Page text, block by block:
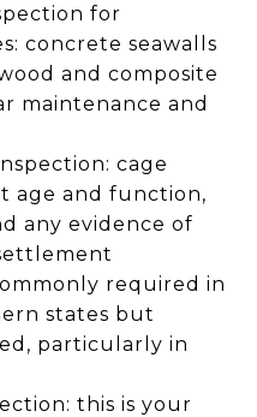
for
concrete seawalls
and composite
maintenance and
cage
age and function,
any evidence of
required in
states but
particularly in
this is your